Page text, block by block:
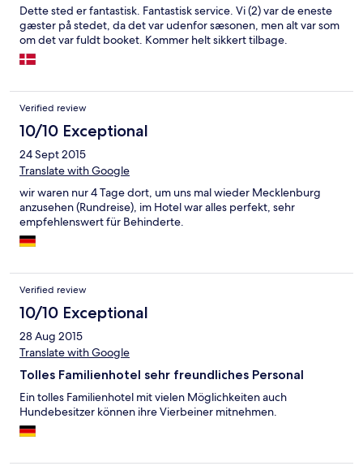
Dette sted er fantastisk. Fantastisk service. Vi (2) var de eneste
gæster på stedet, da det var udenfor sæsonen, men alt var som
om det var fuldt booket. Kommer helt sikkert tilbage.
Verified review
10/10 Exceptional
24 Sept 2015
Translate with Google
wir waren nur 4 Tage dort, um uns mal wieder Mecklenburg
anzusehen (Rundreise), im Hotel war alles perfekt, sehr
empfehlenswert für Behinderte.
Verified review
10/10 Exceptional
28 Aug 2015
Translate with Google
Tolles Familienhotel sehr freundliches Personal
Ein tolles Familienhotel mit vielen Möglichkeiten auch
Hundebesitzer können ihre Vierbeiner mitnehmen.